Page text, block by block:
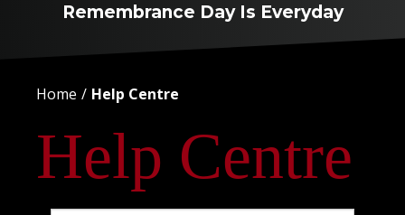
Remembrance Day Is Everyday
Home Help Centre
Help Centre